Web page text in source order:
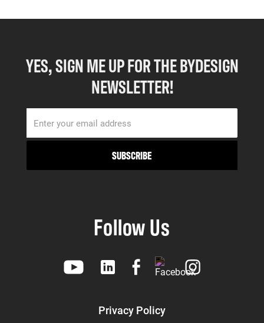
YES, SIGN ME UP FOR THE BYDESIGN
NEWSLETTER!
Privacy Policy
Follow Us